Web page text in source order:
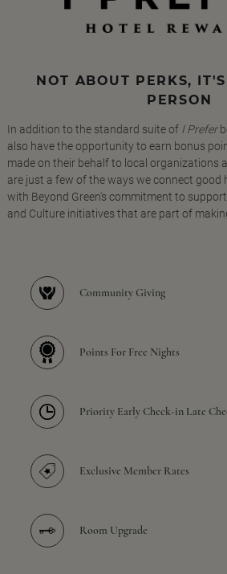
NOT ABOUT PERKS,
PERSON
In addition to the standard suite of I Prefer
also have the opportunity to earn bonus
made on their behalf to local organizations
are just a few of the ways we connect good
with Beyond Green's commitment to
and Culture initiatives that are part of
Community Giving
Points For Free Nights
Priority Early Check-in Late
Exclusive Member Rates
Room Upgrade